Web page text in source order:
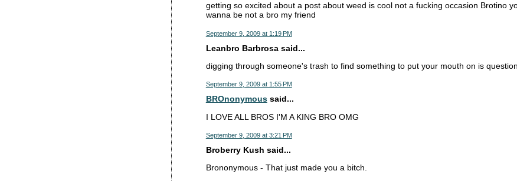
getting so excited about a post about weed is cool not a fucking occasion Brotino
wanna be not a bro my friend
September 9, 2009 at 1:19 PM
Leanbro Barbrosa said...
digging through someone's trash to find something to put your mouth on is
September 9, 2009 at 1:55 PM
BROnonymoussaid...
I LOVE ALL BROS I'M A KING BRO OMG
September 9, 2009 at 3:21 PM
Broberry Kush said...
Brononymous - That just made you a bitch.